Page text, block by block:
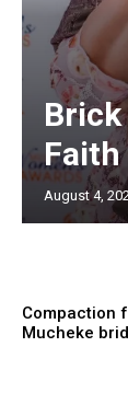
Faith
August 4,
Compaction
Mucheke